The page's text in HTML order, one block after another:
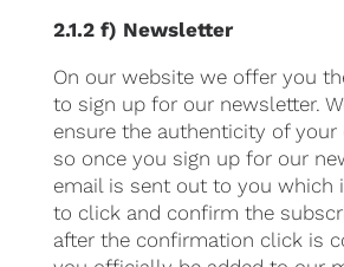
2.1.2 f) Newsletter
On our website we offer you
to sign up for our newsletter.
ensure the authenticity of your
so once you sign up for our
email is sent out to you which
to click and confirm the
after the confirmation click is